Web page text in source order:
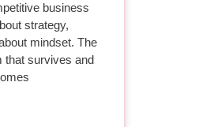
business
strategy,
mindset. The
that survives and